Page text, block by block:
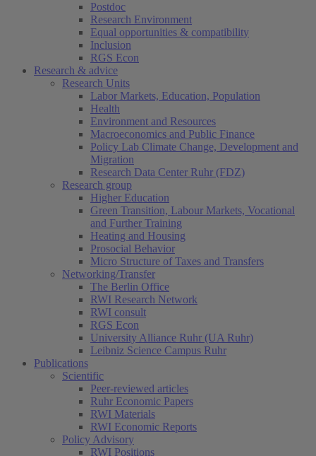
Postdoc
Research Environment
Equal opportunities & compatibility
Inclusion
RGS Econ
Research & advice
Research Units
Labor Markets, Education, Population
Health
Environment and Resources
Macroeconomics and Public Finance
Policy Lab Climate Change, Development and
Migration
Research Data Center Ruhr (FDZ)
Research group
Higher Education
Green Transition, Labour Markets, Vocational
and Further Training
Heating and Housing
Prosocial Behavior
Micro Structure of Taxes and Transfers
Networking/Transfer
The Berlin Office
RWI Research Network
RWI consult
RGS Econ
University Alliance Ruhr (UA Ruhr)
Leibniz Science Campus Ruhr
Publications
Scientific
Peer-reviewed articles
Ruhr Economic Papers
RWI Materials
RWI Economic Reports
Policy Advisory
RWI Positions